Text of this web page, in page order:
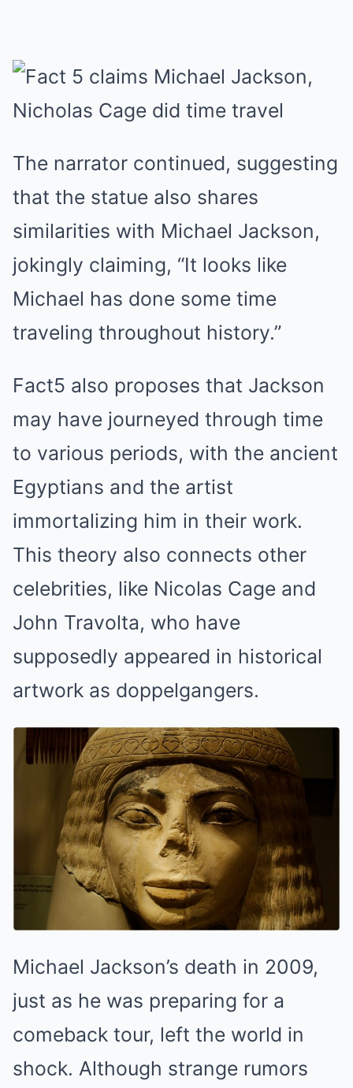
The narrator continued, suggesting
that the statue also shares
similarities with Michael Jackson,
jokingly claiming, “It looks like
Michael has done some time
traveling throughout history.”
Fact5 also proposes that Jackson
may have journeyed through time
to various periods, with the ancient
Egyptians and the artist
immortalizing him in their work.
This theory also connects other
celebrities, like Nicolas Cage and
John Travolta, who have
supposedly appeared in historical
artwork as doppelgangers.
Michael Jackson’s death in 2009,
just as he was preparing for a
comeback tour, left the world in
shock. Although strange rumors